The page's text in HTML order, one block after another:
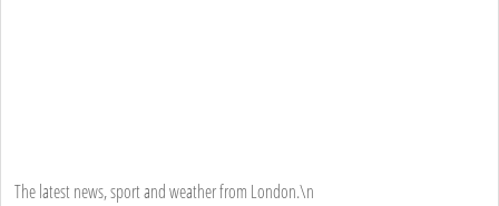
The latest news, sport and weather from London.\n